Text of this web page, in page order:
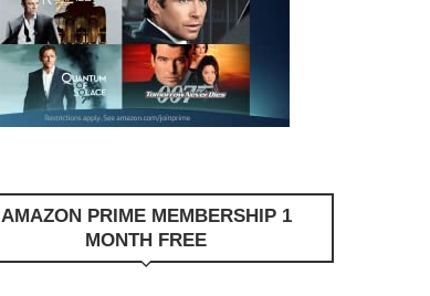
AMAZON PRIME MEMBERSHIP 1
MONTH FREE